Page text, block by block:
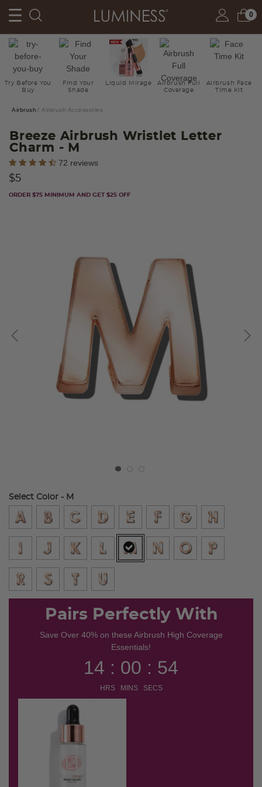
0
Try Before You
Buy
Find Your
Shade
Liquid Mirage
Airbrush Full
Coverage
Airbrush Face
Time Kit
Airbrush Airbrush Accessories
Breeze Airbrush Wristlet Letter
Charm - M
5 out of 5 Customer Rating
72 reviews
$5
ORDER $75 MINIMUM AND GET $25 OFF
Select Color - M
selected
Pairs Perfectly With
Save Over 40% on these Airbrush High Coverage
Essentials!
14 : 00 : 54
HRS MINS SECS